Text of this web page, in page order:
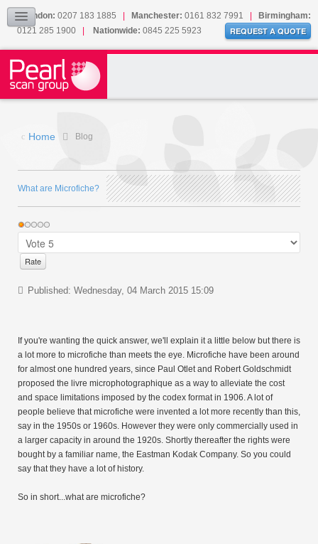
London: 0207 183 1885 Manchester: 0161 832 7991
Birmingham:
0121 285 1900 | Nationwide: 0845 225 5923 REQUEST A QUOTE
Our Accreditations
Sitemap
CONTACT US
Home Blog
What are Microfiche?
Published: Wednesday, 04 March 2015 15:09
If you're wanting the quick answer, we'll explain it a little below but there is
a lot more to microfiche than meets the eye. Microfiche have been around
for almost one hundred years, since Paul Otlet and Robert Goldschmidt
proposed the livre microphotographique as a way to alleviate the cost
and space limitations imposed by the codex format in 1906. A lot of
people believe that microfiche were invented a lot more recently than this,
say in the 1950s or 1960s. However they were only commercially used in
a larger capacity in around the 1920s. Shortly thereafter the rights were
bought by a familiar name, the Eastman Kodak Company. So you could
say that they have a lot of history.
So in short...what are microfiche?